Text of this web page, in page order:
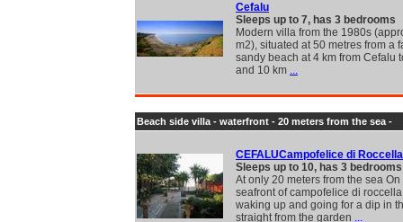
Cefalu
Sleeps up to 7, has 3 bedrooms
Modern villa from the 1980s
m2), situated at 50 metres from a
sandy beach at 4 km from Cefalu
and 10 km ...
Beach side villa - waterfront - 20 meters from the sea -
CEFALUCampofelice di Roccella
Sleeps up to 10, has 3 bedrooms
At only 20 meters from the sea On
seafront of campofelice di
waking up and going for a dip in
straight from the garden ...